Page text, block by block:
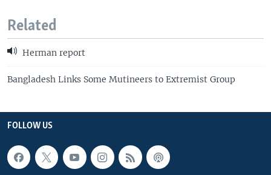
Related
Herman report
Bangladesh Links Some Mutineers to Extremist Group
FOLLOW US